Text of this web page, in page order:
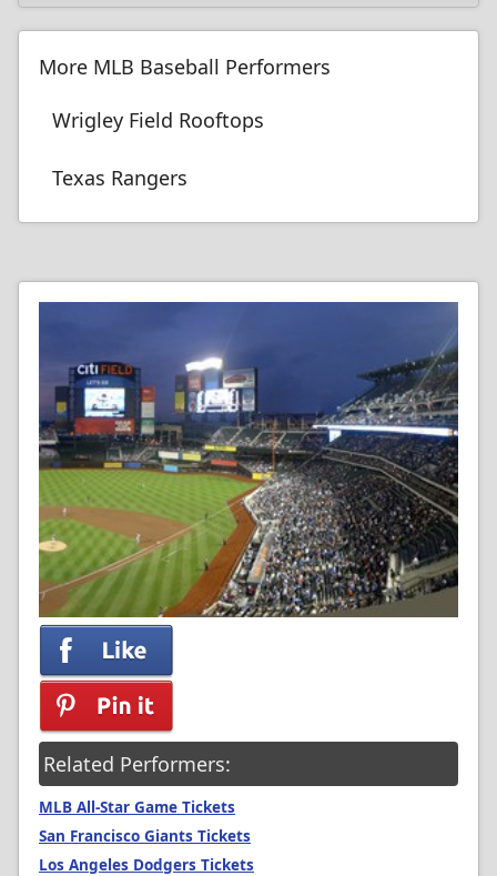
More MLB Baseball Performers
Wrigley Field Rooftops
Texas Rangers
Related Performers:
MLB All-Star Game Tickets
San Francisco Giants Tickets
Los Angeles Dodgers Tickets